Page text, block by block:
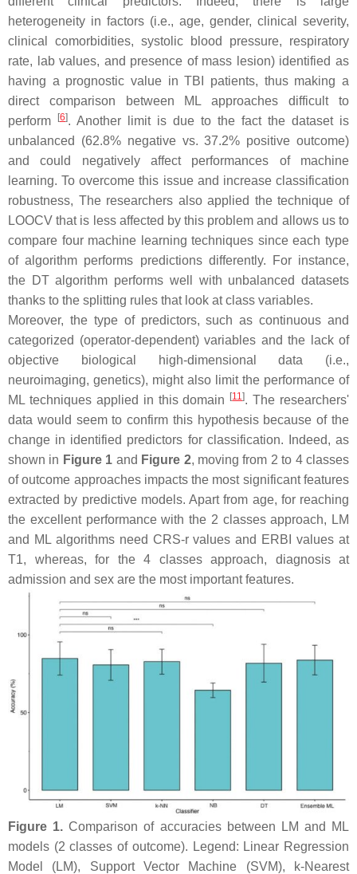
heterogeneity in factors (i.e., age, gender, clinical severity,
clinical comorbidities, systolic blood pressure, respiratory
rate, lab values, and presence of mass lesion) identified as
having a prognostic value in TBI patients, thus making a
direct comparison between ML approaches difficult to
perform
[6]. Another limit is due to the fact the dataset is
unbalanced (62.8% negative vs. 37.2% positive outcome)
and could negatively affect performances of machine
learning. To overcome this issue and increase classification
robustness, The researchers also applied the technique of
LOOCV that is less affected by this problem and allows us to
compare four machine learning techniques since each type
of algorithm performs predictions differently. For instance,
the DT algorithm performs well with unbalanced datasets
thanks to the splitting rules that look at class variables.
Moreover, the type of predictors, such as continuous and
categorized (operator-dependent) variables and the lack of
objective biological high-dimensional data (i.e.,
neuroimaging, genetics), might also limit the performance of
ML techniques applied in this domain
[11]. The researchers'
data would seem to confirm this hypothesis because of the
change in identified predictors for classification. Indeed, as
shown in Figure 1 and Figure 2, moving from 2 to 4 classes
of outcome approaches impacts the most significant features
extracted by predictive models. Apart from age, for reaching
the excellent performance with the 2 classes approach, LM
and ML algorithms need CRS-r values and ERBI values at
T1, whereas, for the 4 classes approach, diagnosis at
admission and sex are the most important features.
Figure 1. Comparison of accuracies between LM and ML
models (2 classes of outcome). Legend: Linear Regression
Model (LM), Support Vector Machine (SVM), k-Nearest